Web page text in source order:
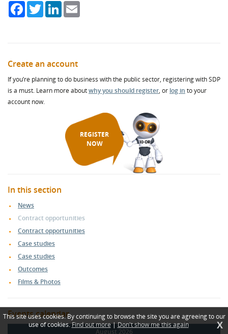
FacebookTwitterLinkedIn
Create an account
If you’re planning to do business with the public sector, registering with SDP
is a must. Learn more aboutwhy you should register, or log in to your
account now.
REGISTER
NOW
In this section
News
Contract opportunities
Contract opportunities
Case studies
Case studies
Outcomes
Films & Photos
Events calendar
August 2026
This site uses cookies. By continuing to browse the site you are agreeing to our
use of cookies.Find out more|Don't show me this again X